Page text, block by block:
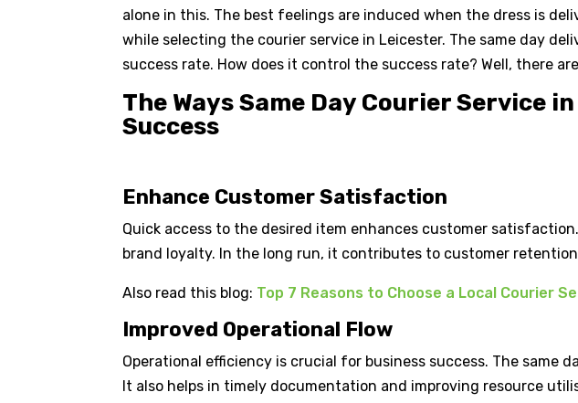
alone in this. The best feelings are induced when the dress is
while selecting the courier service in Leicester. The same day
success rate. How does it control the success rate? Well, there
The Ways Same Day Courier Service
Success
Enhance Customer Satisfaction
Quick access to the desired item enhances customer
brand loyalty. In the long run, it contributes to customer
Also read this blog: Top 7 Reasons to Choose a Local Courier
Improved Operational Flow
Operational efficiency is crucial for business success. The same
It also helps in timely documentation and improving resource